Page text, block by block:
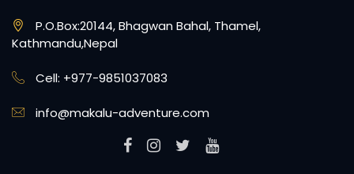
P.O.Box:20144, Bhagwan Bahal, Thamel,
Kathmandu,Nepal
Cell: +977-9851037083
info@makalu-adventure.com